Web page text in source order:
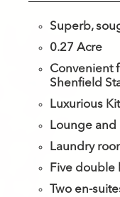
Superb,
0.27 Acre
Convenient
Shenfield
Luxurious
Lounge
Laundry
Five double
Two en-